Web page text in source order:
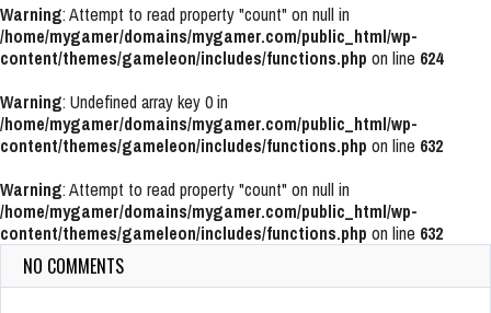
Warning: Attempt to read property "count" on null in
/home/mygamer/domains/mygamer.com/public_html/wp-
content/themes/gameleon/includes/functions.php on line 624
Warning: Undefined array key 0 in
/home/mygamer/domains/mygamer.com/public_html/wp-
content/themes/gameleon/includes/functions.php on line 632
Warning: Attempt to read property "count" on null in
/home/mygamer/domains/mygamer.com/public_html/wp-
content/themes/gameleon/includes/functions.php on line 632
NO COMMENTS